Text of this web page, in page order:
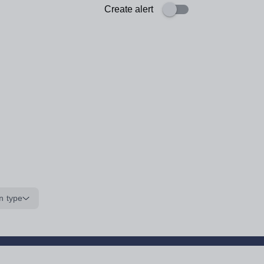
Create alert
type